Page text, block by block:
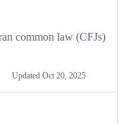
common law (CFJs)
Updated Oct 20, 2025